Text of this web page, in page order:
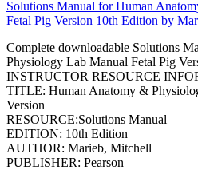
Solutions Manual for Human
Fetal Pig Version 10th Edition by
Complete downloadable Solutions
Physiology Lab Manual Fetal Pig
INSTRUCTOR RESOURCE
TITLE: Human Anatomy &
Version
RESOURCE:Solutions Manual
EDITION: 10th Edition
AUTHOR: Marieb, Mitchell
PUBLISHER: Pearson